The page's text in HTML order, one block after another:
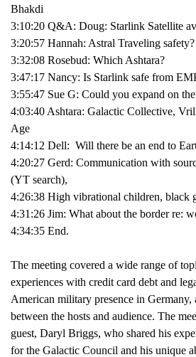
Bhakdi
3:10:20 Q&A: Doug: Starlink Satellite
3:20:57 Hannah: Astral Traveling safety?
3:32:08 Rosebud: Which Ashtara?
3:47:17 Nancy: Is Starlink safe from
3:55:47 Sue G: Could you expand on
4:03:40 Ashtara: Galactic Collective,
Age
4:14:12 Dell: Will there be an end to
4:20:27 Gerd: Communication with
(YT search),
4:26:38 High vibrational children, black
4:31:26 Jim: What about the border re:
4:34:35 End.
The meeting covered a wide range of
experiences with credit card debt and
American military presence in Germany,
between the hosts and audience. The
guest, Daryl Briggs, who shared his
for the Galactic Council and his unique